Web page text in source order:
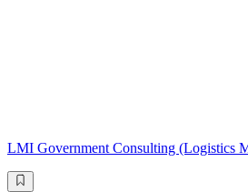
LMI Government Consulting (Logistics